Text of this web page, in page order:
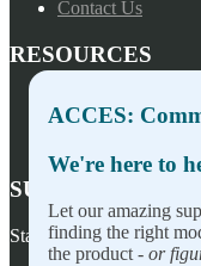
ACCES:
We're here to
Let our amazing
finding the right
the product - or
Contact Us
RESOURCES
Privacy Policy
SUBSCRIBE TO
Stay on top of our